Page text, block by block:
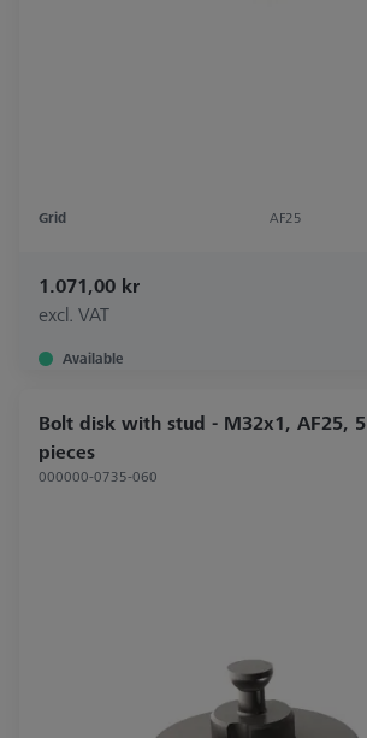
Grid AF25
1.071,00 kr
excl. VAT
Available
Bolt disk with stud - M32x1, AF25, 5
pieces
000000-0735-060